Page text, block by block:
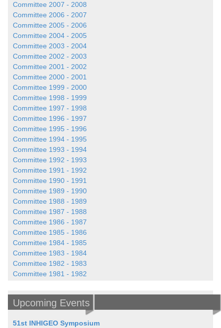
Committee 2007 - 2008
Committee 2006 - 2007
Committee 2005 - 2006
Committee 2004 - 2005
Committee 2003 - 2004
Committee 2002 - 2003
Committee 2001 - 2002
Committee 2000 - 2001
Committee 1999 - 2000
Committee 1998 - 1999
Committee 1997 - 1998
Committee 1996 - 1997
Committee 1995 - 1996
Committee 1994 - 1995
Committee 1993 - 1994
Committee 1992 - 1993
Committee 1991 - 1992
Committee 1990 - 1991
Committee 1989 - 1990
Committee 1988 - 1989
Committee 1987 - 1988
Committee 1986 - 1987
Committee 1985 - 1986
Committee 1984 - 1985
Committee 1983 - 1984
Committee 1982 - 1983
Committee 1981 - 1982
Upcoming Events
51st INHIGEO Symposium